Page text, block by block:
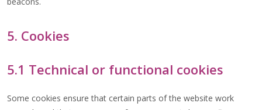
5. Cookies
5.1 Technical or functional cookies
Some cookies ensure that certain parts of the website work